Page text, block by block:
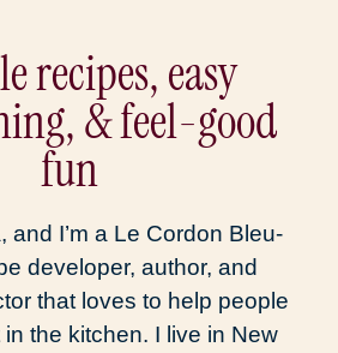
recipes, easy
& feel-good
fun
and I’m a Le Cordon Bleu-
developer, author, and
that loves to help people
the kitchen. I live in New